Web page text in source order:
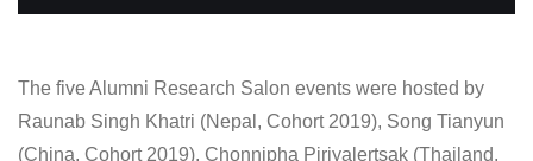
The five Alumni Research Salon events were hosted by
Raunab Singh Khatri (Nepal, Cohort 2019), Song Tianyun
(China, Cohort 2019), Chonnipha Piriyalertsak (Thailand,